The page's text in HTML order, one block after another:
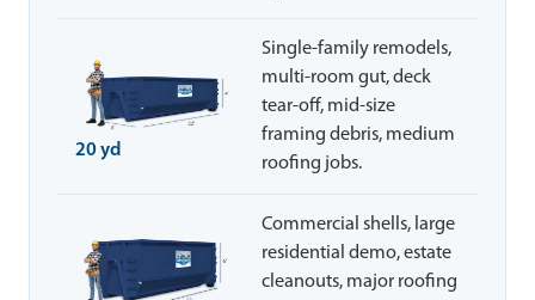
20 yd
Single-family remodels,
multi-room gut, deck
tear-off, mid-size
framing debris, medium
roofing jobs.
Commercial shells, large
residential demo, estate
cleanouts, major roofing